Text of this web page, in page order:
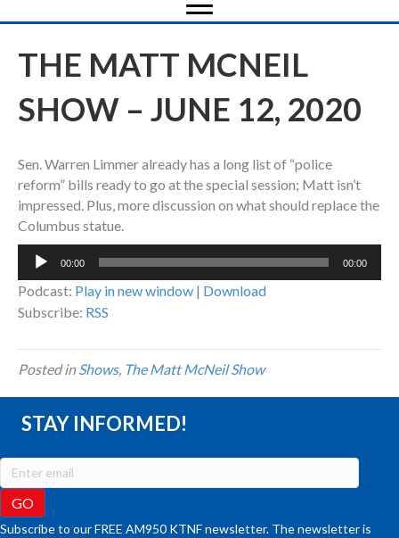
THE MATT MCNEIL
SHOW – JUNE 12, 2020
Sen. Warren Limmer already has a long list of “police
reform” bills ready to go at the special session; Matt isn’t
impressed. Plus, more discussion on what should replace the
Columbus statue.
Audio
00:00 00:00
Podcast: Play in new window | Download
Subscribe: RSS
Posted inShows, The Matt McNeil Show
STAY INFORMED!
Subscribe to our FREE AM950 KTNF newsletter. The newsletter is